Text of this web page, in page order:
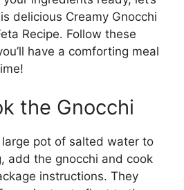
delicious Creamy Gnocchi
Recipe. Follow these
have a comforting meal
the Gnocchi
pot of salted water to
add the gnocchi and cook
instructions. They